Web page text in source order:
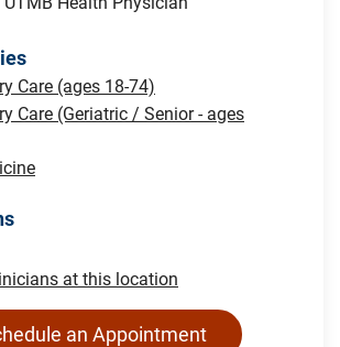
Care (ages 18-74)
Care (Geriatric / Senior - ages
at this location
an Appointment